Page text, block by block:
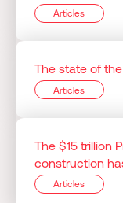
Articles
The state of
Articles
The $15 trillion
construction
Articles